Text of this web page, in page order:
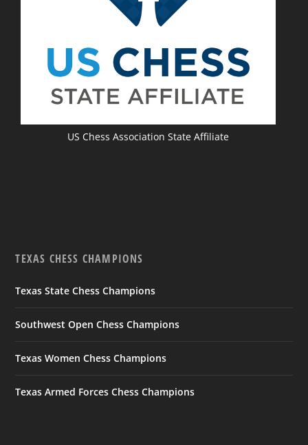
US Chess Association State Affiliate
TEXAS CHESS CHAMPIONS
Texas State Chess Champions
Southwest Open Chess Champions
Texas Women Chess Champions
Texas Armed Forces Chess Champions